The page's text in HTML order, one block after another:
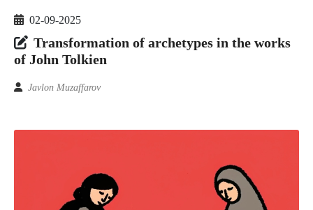
02-09-2025
Transformation of archetypes in the works
of John Tolkien
Javlon Muzaffarov